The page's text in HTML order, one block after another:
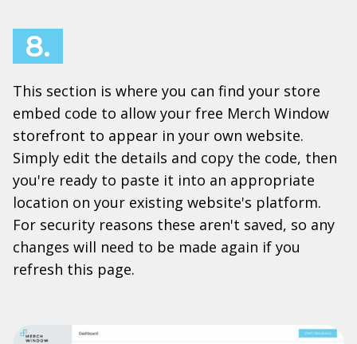
8.
This section is where you can find your store
embed code to allow your free Merch Window
storefront to appear in your own website.
Simply edit the details and copy the code, then
you're ready to paste it into an appropriate
location on your existing website's platform.
For security reasons these aren't saved, so any
changes will need to be made again if you
refresh this page.